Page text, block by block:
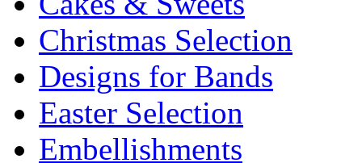
Christmas Selection
Designs for Bands
Easter Selection
Embellishments